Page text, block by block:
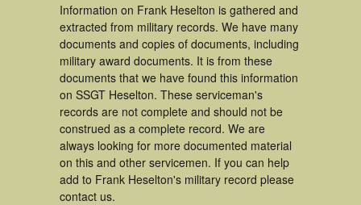
Information on Frank Heselton is gathered and
extracted from military records. We have many
documents and copies of documents, including
military award documents. It is from these
documents that we have found this information
on SSGT Heselton. These serviceman's
records are not complete and should not be
construed as a complete record. We are
always looking for more documented material
on this and other servicemen. If you can help
add to Frank Heselton's military record please
contact us.